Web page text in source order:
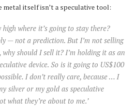
metal itself isn’t a speculative tool:
high where it’s going to stay there?
— not a prediction. But I’m not selling
why should I sell it? I’m holding it as an
device. So is it going to US$100
I don’t really care, because … I
silver or my gold as speculative
what they’re about to me.’